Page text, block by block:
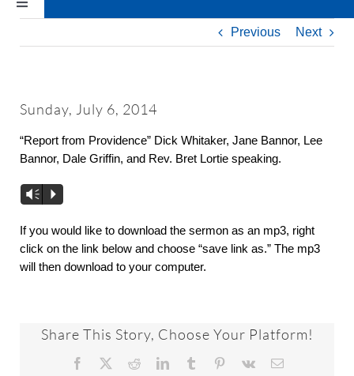
Toggle
Navigation
Home
Worship & Music
Faith Formation
Programs & Groups
Members & Friends
Previous Next
Sunday, July 6, 2014
“Report from Providence” Dick Whitaker, Jane Bannor, Lee
Bannor, Dale Griffin, and Rev. Bret Lortie speaking.
Vm P
If you would like to download the sermon as an mp3, right
click on the link below and choose “save link as.” The mp3
will then download to your computer.
Share This Story, Choose Your Platform!
Facebook RedditLinkedInTumblr Pinterest
Vk Email